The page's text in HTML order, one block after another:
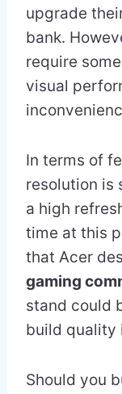
upgrade
bank.
require
visual
In terms of
resolution is
a high
time at this
that Acer
gaming
stand could
build quality
Should you